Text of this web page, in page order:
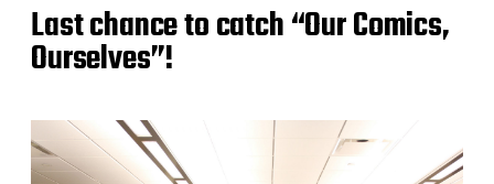
Last chance to catch “Our Comics,
Ourselves”!